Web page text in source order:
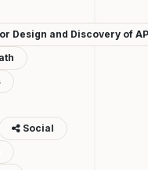
Design and Discovery of
Social